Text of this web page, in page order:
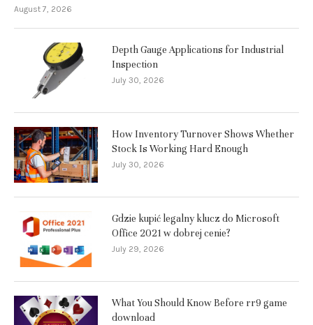
August 7, 2026
Depth Gauge Applications for Industrial
Inspection
July 30, 2026
How Inventory Turnover Shows Whether
Stock Is Working Hard Enough
July 30, 2026
Gdzie kupić legalny klucz do Microsoft
Office 2021 w dobrej cenie?
July 29, 2026
What You Should Know Before rr9 game
download